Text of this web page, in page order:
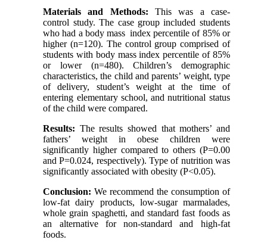
Materials and Methods: This was a case-
control study. The case group included students
who had a body mass index percentile of 85% or
higher (n=120). The control group comprised of
students with body mass index percentile of 85%
or lower (n=480). Children’s demographic
characteristics, the child and parents’ weight, type
of delivery, student’s weight at the time of
entering elementary school, and nutritional status
of the child were compared.
Results: The results showed that mothers’ and
fathers’ weight in obese children were
significantly higher compared to others (P=0.00
and P=0.024, respectively). Type of nutrition was
significantly associated with obesity (P<0.05).
Conclusion: We recommend the consumption of
low-fat dairy products, low-sugar marmalades,
whole grain spaghetti, and standard fast foods as
an alternative for non-standard and high-fat
foods.